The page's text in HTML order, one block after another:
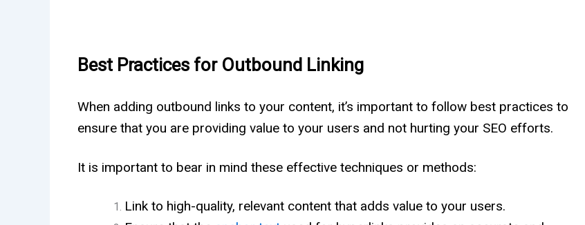
Best Practices for Outbound Linking
When adding outbound links to your content, it’s important to follow best practices to
ensure that you are providing value to your users and not hurting your SEO efforts.
It is important to bear in mind these effective techniques or methods:
Link to high-quality, relevant content that adds value to your users.